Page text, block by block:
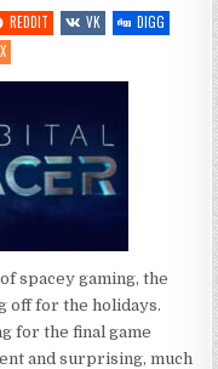
COMING
UP
REDDIT VK
DIGG
spacey gaming, the
off for the holidays.
for the final game
and surprising, much